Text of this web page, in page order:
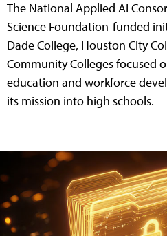
The National Applied AI
Science Foundation-funded
Dade College, Houston City
Community Colleges focused
education and workforce
its mission into high schools.